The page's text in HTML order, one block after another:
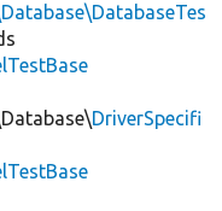
DriverSpecifi